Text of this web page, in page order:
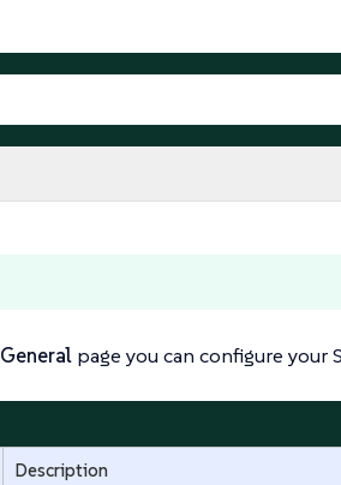
Generalpage you can configure your
Description